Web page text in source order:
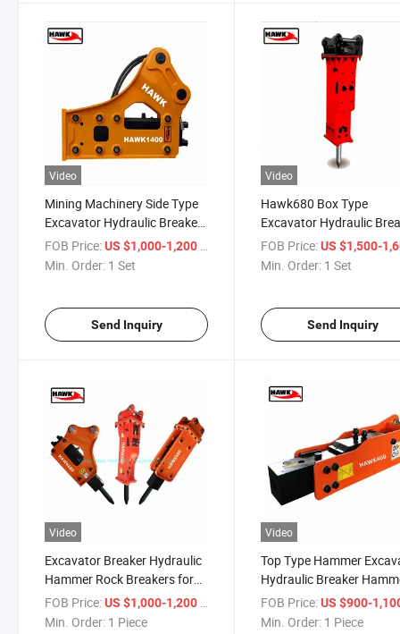
Video
Mining Machinery Side Type
Excavator Hydraulic Breaker
Hammer
FOB Price:US $1,000-1,200 / Set
Min. Order: 1 Set
Send Inquiry
Video
Hawk680 Box Type
Excavator Hydraulic
Hammer
FOB Price: US $1,500-
Min. Order: 1 Set
Send Inquiry
Video
Excavator Breaker Hydraulic
Hammer Rock Breakers for
Sale
FOB Price:US $1,000-1,200 / Piece
Min. Order: 1 Piece
Video
Top Type Hammer
Hydraulic Breaker
FOB Price: US $900-
Min. Order: 1 Piece